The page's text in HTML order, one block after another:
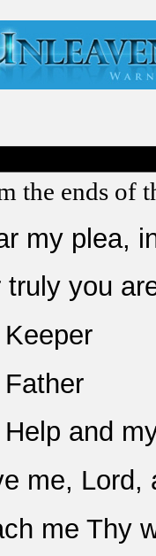
the ends of
my plea,
truly you
and
me, Lord,
me Thy